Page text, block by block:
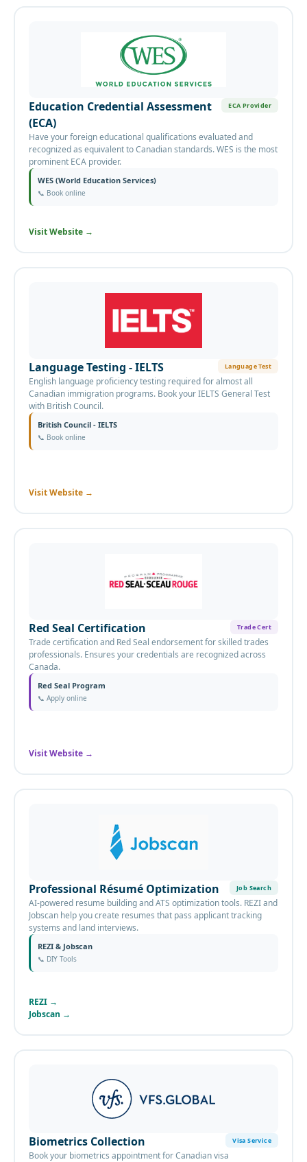
Education Credential Assessment
(ECA)
ECA Provider
Have your foreign educational qualifications evaluated and
recognized as equivalent to Canadian standards. WES is the most
prominent ECA provider.
WES (World Education Services)
📞 Book online
Visit Website →
Language Testing - IELTS Language Test
English language proficiency testing required for almost all
Canadian immigration programs. Book your IELTS General Test
with British Council.
British Council - IELTS
📞 Book online
Visit Website →
Red Seal Certification Trade Cert
Trade certification and Red Seal endorsement for skilled trades
professionals. Ensures your credentials are recognized across
Canada.
Red Seal Program
📞 Apply online
Visit Website →
Professional Résumé Optimization Job Search
AI-powered resume building and ATS optimization tools. REZI and
Jobscan help you create resumes that pass applicant tracking
systems and land interviews.
REZI & Jobscan
📞 DIY Tools
REZI →
Jobscan →
Biometrics Collection Visa Service
Book your biometrics appointment for Canadian visa